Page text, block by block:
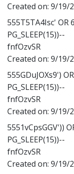
Created on: 9/19/
555T5TA4Isc' OR
PG_SLEEP(15))--
fnfOzvSR
Created on: 9/19/
555GDuJOXs9')
PG_SLEEP(15))--
fnfOzvSR
Created on: 9/19/
5551vCpsGGV'))
PG_SLEEP(15))--
fnfOzvSR
Created on: 9/19/